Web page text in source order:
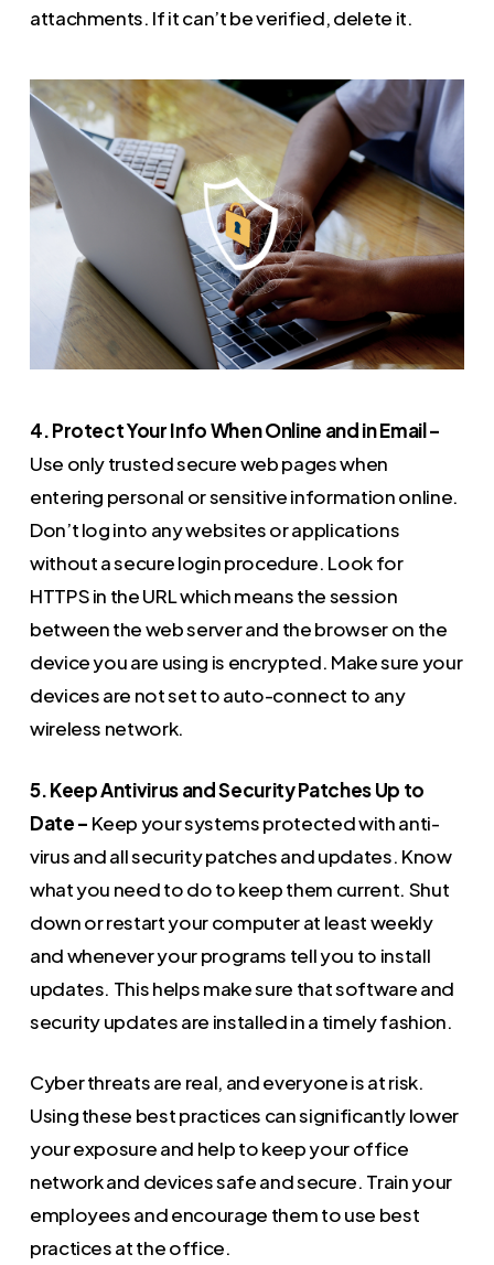
attachments. If it can’t be verified, delete it.
4. Protect Your Info When Online and in Email –
Use only trusted secure web pages when
entering personal or sensitive information online.
Don’t log into any websites or applications
without a secure login procedure. Look for
HTTPS in the URL which means the session
between the web server and the browser on the
device you are using is encrypted. Make sure your
devices are not set to auto-connect to any
wireless network.
5. Keep Antivirus and Security Patches Up to
Date – Keep your systems protected with anti-
virus and all security patches and updates. Know
what you need to do to keep them current. Shut
down or restart your computer at least weekly
and whenever your programs tell you to install
updates. This helps make sure that software and
security updates are installed in a timely fashion.
Cyber threats are real, and everyone is at risk.
Using these best practices can significantly lower
your exposure and help to keep your office
network and devices safe and secure. Train your
employees and encourage them to use best
practices at the office.